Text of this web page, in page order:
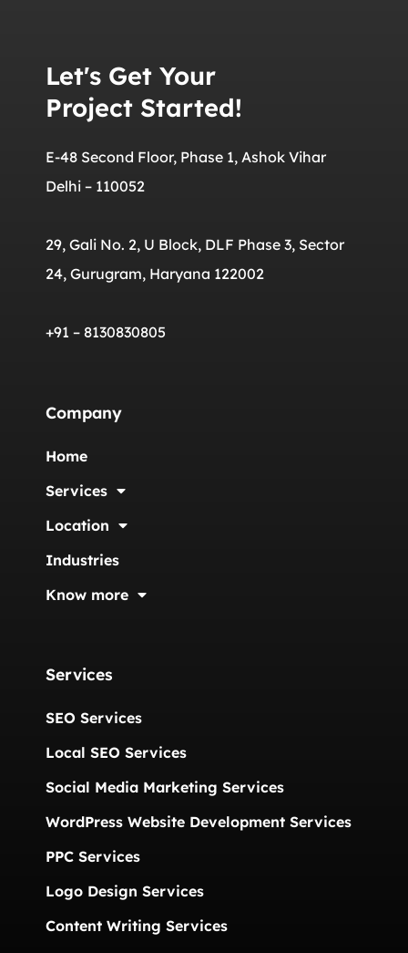
Let's Get Your
Project Started!
E-48 Second Floor, Phase 1, Ashok Vihar
Delhi – 110052
29, Gali No. 2, U Block, DLF Phase 3, Sector
24, Gurugram, Haryana 122002
+91 – 8130830805
Company
Home
Services
Location
Industries
Know more
Services
SEO Services
Local SEO Services
Social Media Marketing Services
WordPress Website Development Services
PPC Services
Logo Design Services
Content Writing Services